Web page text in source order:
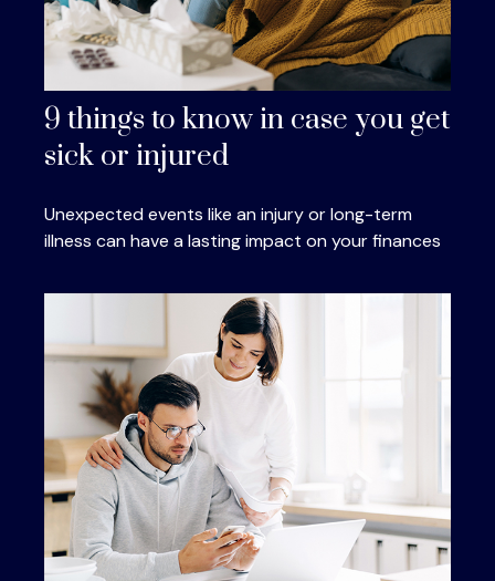
9 things to know in case you get
sick or injured
Unexpected events like an injury or long-term
illness can have a lasting impact on your finances